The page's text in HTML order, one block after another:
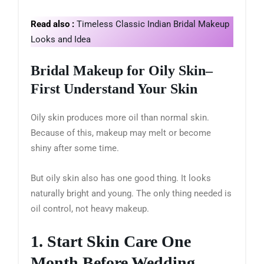
Read also : Timeless Classic Indian Bridal Makeup
Looks and Idea
Bridal Makeup for Oily Skin–
First Understand Your Skin
Oily skin produces more oil than normal skin.
Because of this, makeup may melt or become
shiny after some time.
But oily skin also has one good thing. It looks
naturally bright and young. The only thing needed is
oil control, not heavy makeup.
1. Start Skin Care One